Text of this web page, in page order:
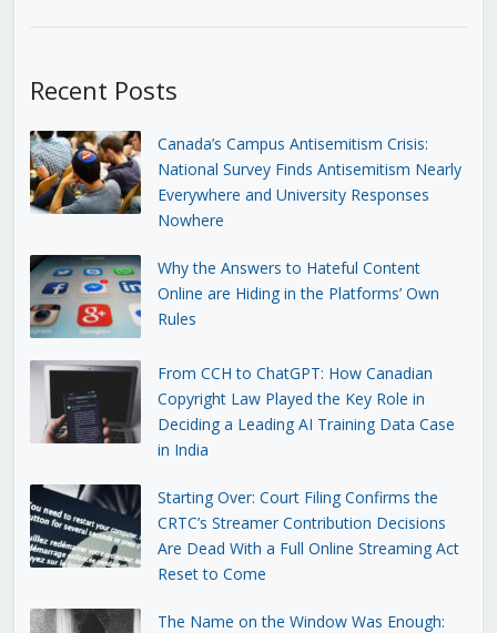
Recent Posts
Canada’s Campus Antisemitism Crisis:
National Survey Finds Antisemitism Nearly
Everywhere and University Responses
Nowhere
Why the Answers to Hateful Content
Online are Hiding in the Platforms’ Own
Rules
From CCH to ChatGPT: How Canadian
Copyright Law Played the Key Role in
Deciding a Leading AI Training Data Case
in India
Starting Over: Court Filing Confirms the
CRTC’s Streamer Contribution Decisions
Are Dead With a Full Online Streaming Act
Reset to Come
The Name on the Window Was Enough: